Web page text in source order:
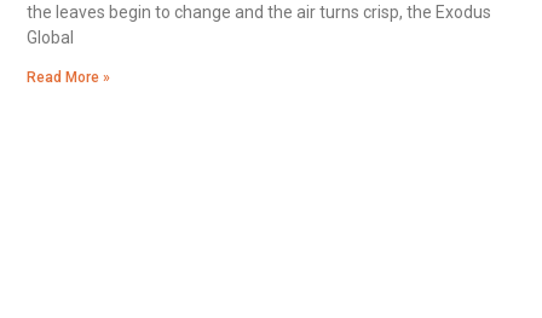
the leaves begin to change and the air turns crisp, the Exodus
Global
Read More »